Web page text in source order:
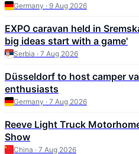
Germany · 9 Aug 2026
EXPO caravan held in
big ideas start with a game'
Serbia · 7 Aug 2026
Düsseldorf to host camper
enthusiasts
Germany · 7 Aug 2026
Reeve Light Truck
Show
China · 7 Aug 2026